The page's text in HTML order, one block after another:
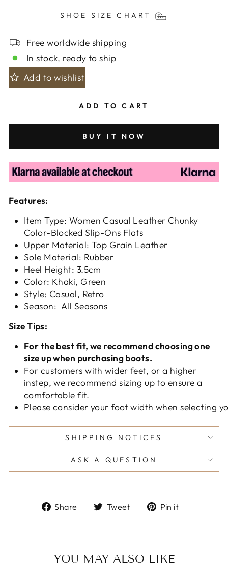
SHOE SIZE CHART
Free worldwide shipping
In stock, ready to ship
Add to wishlist
ADD TO CART
BUY IT NOW
Features:
Item Type: Women Casual Leather Chunky
Color-Blocked Slip-Ons Flats
Upper Material: Top Grain Leather
Sole Material: Rubber
Heel Height: 3.5cm
Color: Khaki, Green
Style: Casual, Retro
Season: All Seasons
Size Tips:
For the best fit, we recommend choosing one
size up when purchasing boots.
For customers with wider feet, or a higher
instep, we recommend sizing up to ensure a
comfortable fit.
Please consider your foot width when selecting
SHIPPING NOTICES
ASK A QUESTION
Share
ShareTweet
TweetPin it
YOU MAY ALSO LIKE